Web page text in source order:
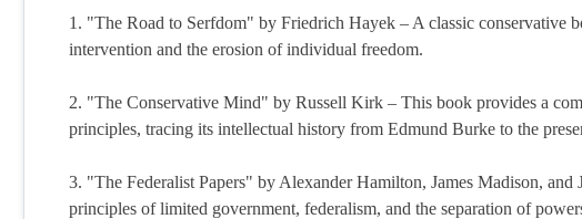
1. "The Road to Serfdom" by Friedrich Hayek – A classic conservative
intervention and the erosion of individual freedom.
2. "The Conservative Mind" by Russell Kirk – This book provides a
principles, tracing its intellectual history from Edmund Burke to the
3. "The Federalist Papers" by Alexander Hamilton, James Madison, and
principles of limited government, federalism, and the separation of